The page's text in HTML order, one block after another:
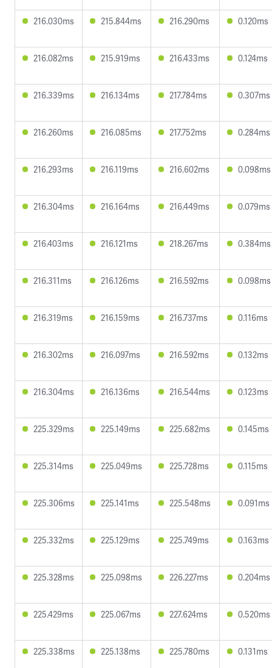
216.030ms 215.844ms 216.290ms 0.120ms
216.082ms 215.919ms 216.433ms 0.124ms
216.339ms 216.134ms 217.784ms 0.307ms
216.260ms 216.085ms 217.752ms 0.284ms
216.293ms 216.119ms 216.602ms 0.098ms
216.304ms 216.164ms 216.449ms 0.079ms
216.403ms 216.121ms 218.267ms 0.384ms
216.311ms 216.126ms 216.592ms 0.098ms
216.319ms 216.159ms 216.737ms 0.116ms
216.302ms 216.097ms 216.592ms 0.132ms
216.304ms 216.136ms 216.544ms 0.123ms
225.329ms 225.149ms 225.682ms 0.145ms
225.314ms 225.049ms 225.728ms 0.115ms
225.306ms 225.141ms 225.548ms 0.091ms
225.332ms 225.129ms 225.749ms 0.163ms
225.328ms 225.098ms 226.227ms 0.204ms
225.429ms 225.067ms 227.624ms 0.520ms
225.338ms 225.138ms 225.780ms 0.131ms